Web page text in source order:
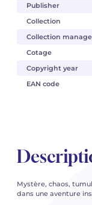
Publisher
Collection
Collection
Cotage
Copyright year
EAN code
Mystère, chaos,
dans une aventure